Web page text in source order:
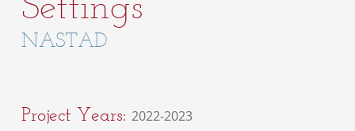
NASTAD
Project Years: 2022-2023